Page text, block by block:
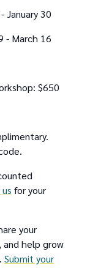
January 30
- March 16
$650
for your
your
and help grow
Submit your